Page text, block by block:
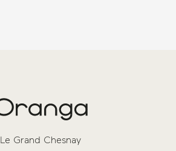
Le Grand Chesnay